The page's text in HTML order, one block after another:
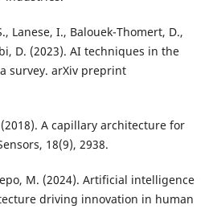
Lanese, I., Balouek-Thomert, D.,
D. (2023). AI techniques in the
survey. arXiv preprint
A capillary architecture for
18(9), 2938.
M. (2024). Artificial intelligence
driving innovation in human